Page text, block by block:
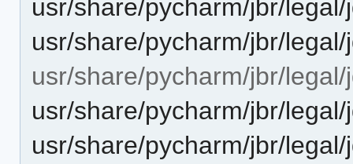
usr/share/pycharm/jbr/
usr/share/pycharm/jbr/
usr/share/pycharm/jbr/
usr/share/pycharm/jbr/
usr/share/pycharm/jbr/